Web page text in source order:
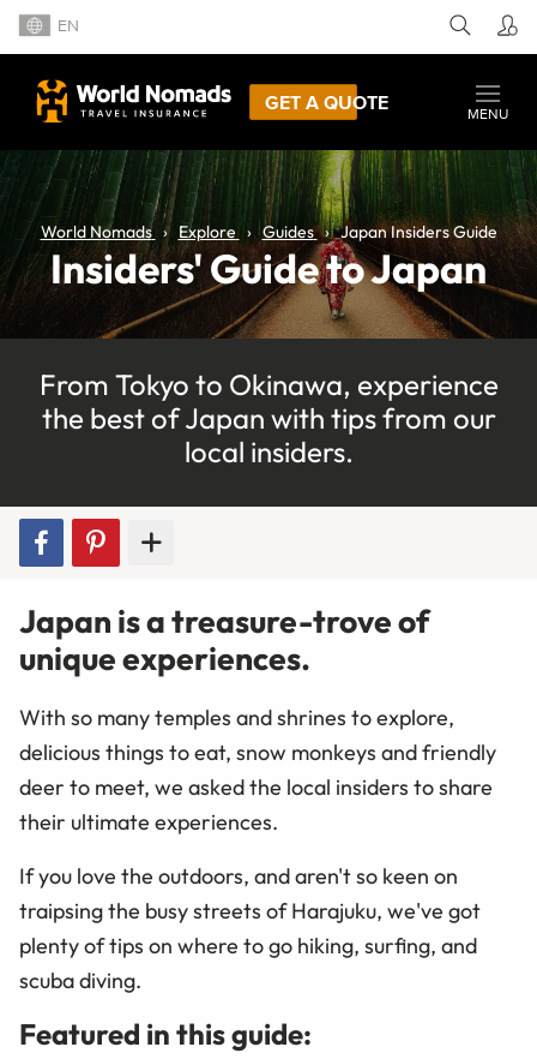
EN
GET A QUOTE
MENU
World Nomads Explore Guides Japan Insiders Guide
Insiders' Guide to Japan
From Tokyo to Okinawa, experience
the best of Japan with tips from our
local insiders.
Japan is a treasure-trove of
unique experiences.
With so many temples and shrines to explore,
delicious things to eat, snow monkeys and friendly
deer to meet, we asked the local insiders to share
their ultimate experiences.
If you love the outdoors, and aren't so keen on
traipsing the busy streets of Harajuku, we've got
plenty of tips on where to go hiking, surfing, and
scuba diving.
Featured in this guide: